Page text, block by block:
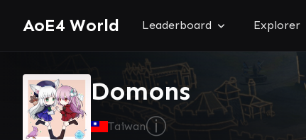
AoE4 World Leaderboard Explorer
Domons
Taiwanⓘ